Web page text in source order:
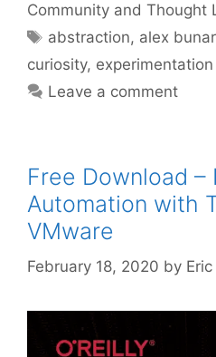
Community and Thought
Tags
abstraction, alex
curiosity, experimentation
Leave a comment
Free Download –
Automation with
VMware
February 18, 2020 by Eric